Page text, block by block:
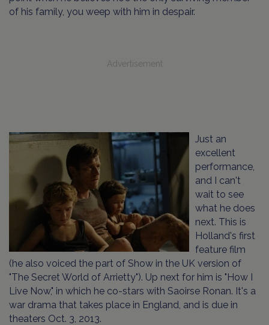
of his family, you weep with him in despair.
Advertisement
Just an
excellent
performance,
and I can't
wait to see
what he does
next. This is
Holland's first
feature film
(he also voiced the part of Show in the UK version of
"The Secret World of Arrietty"). Up next for him is "How I
Live Now," in which he co-stars with Saoirse Ronan. It's a
war drama that takes place in England, and is due in
theaters Oct. 3, 2013.